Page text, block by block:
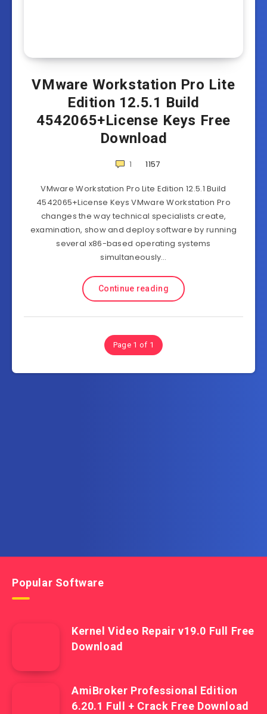
VMware Workstation Pro Lite
Edition 12.5.1 Build
4542065+License Keys Free
Download
1 1157
VMware Workstation Pro Lite Edition 12.5.1 Build
4542065+License Keys VMware Workstation Pro
changes the way technical specialists create,
examination, show and deploy software by running
several x86-based operating systems
simultaneously…
Continue reading
Page 1 of 1
Popular Software
Kernel Video Repair v19.0 Full Free
Download
AmiBroker Professional Edition
6.20.1 Full + Crack Free Download